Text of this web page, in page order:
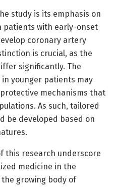
study is its emphasis on
with early-onset
coronary artery
is crucial, as the
significantly. The
younger patients may
mechanisms that
As such, tailored
be developed based on
this research underscore
medicine in the
the growing body of